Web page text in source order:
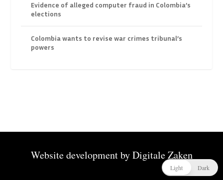
Evidence of alleged computer fraud in Colombia’s
elections
Colombia wants to revise war crimes tribunal’s
powers
Website development byDigitale Zaken
Light Dark